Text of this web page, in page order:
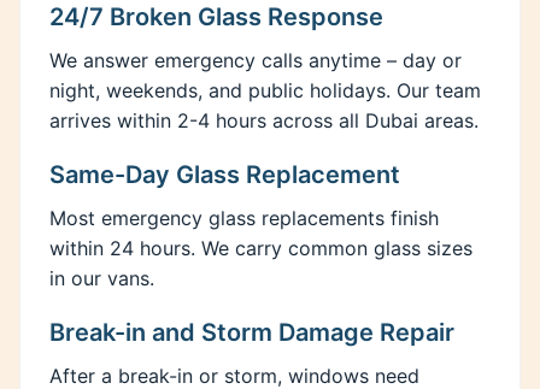
24/7 Broken Glass Response
We answer emergency calls anytime – day or
night, weekends, and public holidays. Our team
arrives within 2-4 hours across all Dubai areas.
Same-Day Glass Replacement
Most emergency glass replacements finish
within 24 hours. We carry common glass sizes
in our vans.
Break-in and Storm Damage Repair
After a break-in or storm, windows need